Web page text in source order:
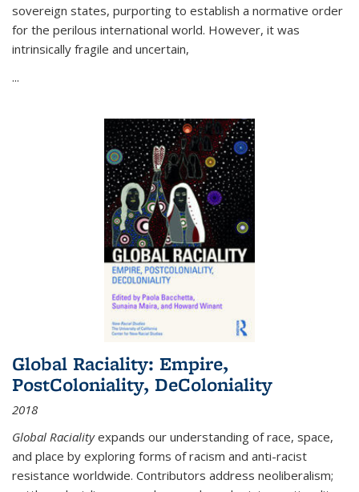
sovereign states, purporting to establish a normative order
for the perilous international world. However, it was
intrinsically fragile and uncertain,
...
Global Raciality: Empire,
PostColoniality, DeColoniality
2018
Global Racialityexpands our understanding of race, space,
and place by exploring forms of racism and anti-racist
resistance worldwide. Contributors address neoliberalism;